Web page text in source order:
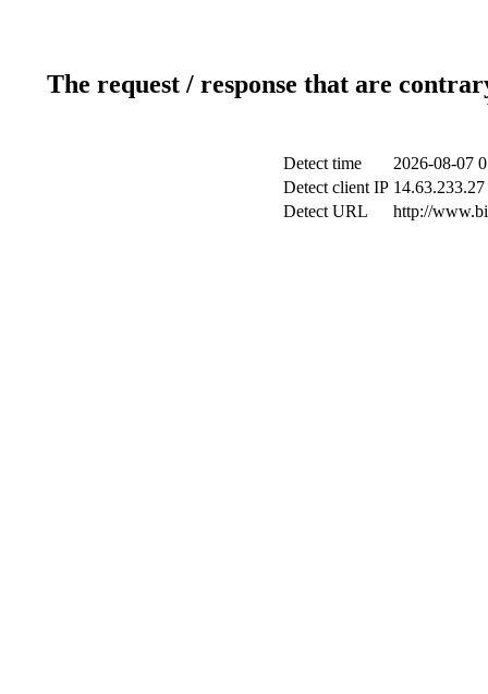
The request / response that are
Detect time
2026-08-07
Detect client IP
Detect URL
http://